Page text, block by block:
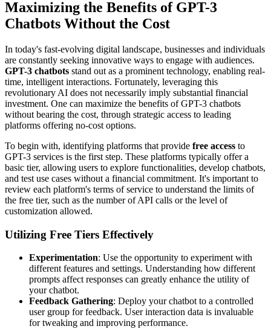
Maximizing the Benefits of GPT-3
Chatbots Without the Cost
In today's fast-evolving digital landscape, businesses and individuals
are constantly seeking innovative ways to engage with audiences.
GPT-3 chatbots stand out as a prominent technology, enabling real-
time, intelligent interactions. Fortunately, leveraging this
revolutionary AI does not necessarily imply substantial financial
investment. One can maximize the benefits of GPT-3 chatbots
without bearing the cost, through strategic access to leading
platforms offering no-cost options.
To begin with, identifying platforms that provide free access to
GPT-3 services is the first step. These platforms typically offer a
basic tier, allowing users to explore functionalities, develop chatbots,
and test use cases without a financial commitment. It's important to
review each platform's terms of service to understand the limits of
the free tier, such as the number of API calls or the level of
customization allowed.
Utilizing Free Tiers Effectively
Experimentation: Use the opportunity to experiment with
different features and settings. Understanding how different
prompts affect responses can greatly enhance the utility of
your chatbot.
Feedback Gathering: Deploy your chatbot to a controlled
user group for feedback. User interaction data is invaluable
for tweaking and improving performance.